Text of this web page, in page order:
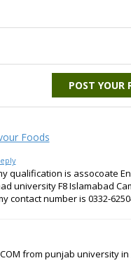
POST YOUR
Foods
qualification is assocoate
university F8 Islamabad
number is 0332-
from punjab university